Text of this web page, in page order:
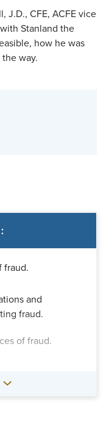
J.D., CFE, ACFE vice
Stanland the
how he was
way.
fraud.
and
fraud.
of fraud.